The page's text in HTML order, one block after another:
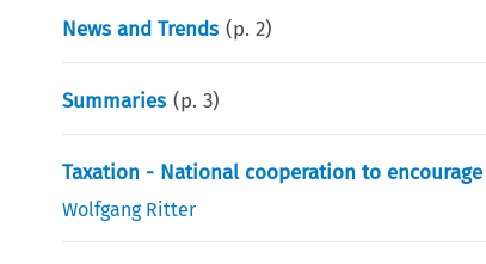
News and Trends (p.2)
Summaries (p.3)
Taxation - National cooperation to
Wolfgang Ritter